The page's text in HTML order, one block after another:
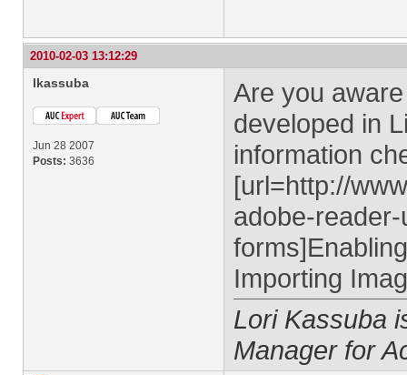
2010-02-03 13:12:29
lkassuba
Jun 28 2007
Posts: 3636
Are you
developed in
information
[url=http://
adobe-
Importing
Lori Kassuba
Manager for